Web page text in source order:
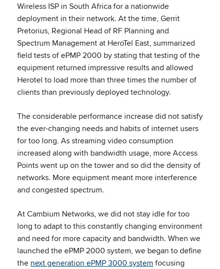
Wireless ISP in South Africa for a nationwide
deployment in their network. At the time, Gerrit
Pretorius, Regional Head of RF Planning and
Spectrum Management at HeroTel East, summarized
field tests of ePMP 2000 by stating that testing of the
equipment returned impressive results and allowed
Herotel to load more than three times the number of
clients than previously deployed technology.
The considerable performance increase did not satisfy
the ever-changing needs and habits of internet users
for too long. As streaming video consumption
increased along with bandwidth usage, more Access
Points went up on the tower and so did the density of
networks. More equipment meant more interference
and congested spectrum.
At Cambium Networks, we did not stay idle for too
long to adapt to this constantly changing environment
and need for more capacity and bandwidth. When we
launched the ePMP 2000 system, we began to define
the next generation ePMP 3000 system focusing